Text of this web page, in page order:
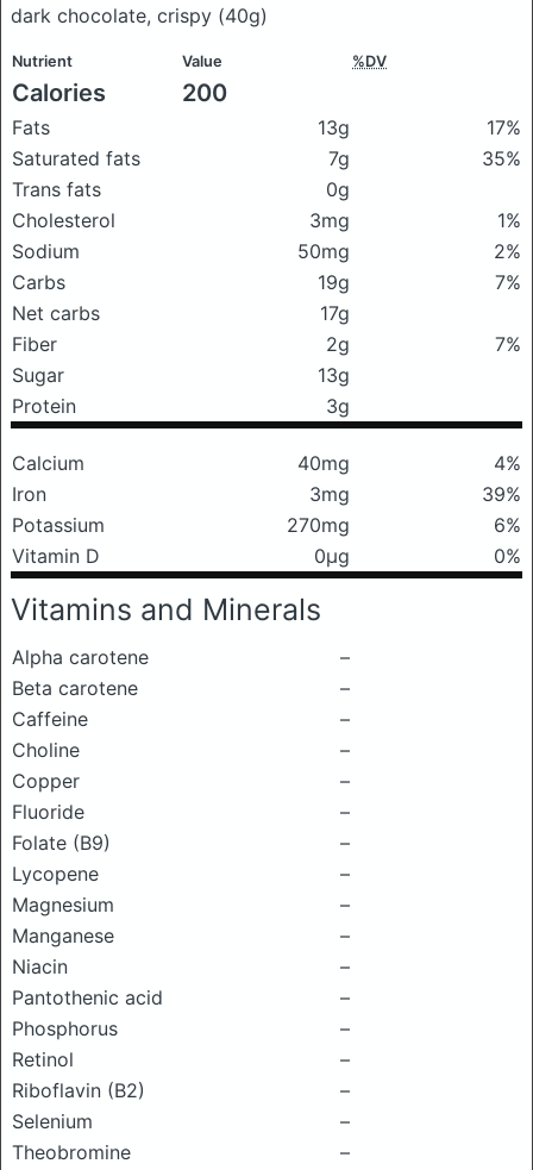
dark chocolate, crispy (40g)
Nutrient Value %DV
Calories 200
Fats 13g
17%
Saturated fats
7g
35%
Trans fats
0g
Cholesterol
3mg
1%
Sodium
50mg
2%
Carbs
19g
7%
Net carbs
17g
Fiber
2g
7%
Sugar
13g
Protein
3g
Calcium 40mg
4%
Iron
3mg
39%
Potassium
270mg
6%
Vitamin D
0μg 0%
Vitamins and Minerals
Alpha carotene
–
Beta carotene
–
Caffeine
–
Choline
–
Copper
–
Fluoride
–
Folate (B9)
–
Lycopene
–
Magnesium
–
Manganese
–
Niacin
–
Pantothenic acid
–
Phosphorus
–
Retinol
–
Riboflavin (B2)
–
Selenium
–
Theobromine
–